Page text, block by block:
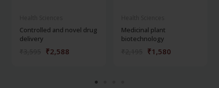
Controlled and novel drug
delivery
₹2,588
Medicinal plant
biotechnology
₹1,580